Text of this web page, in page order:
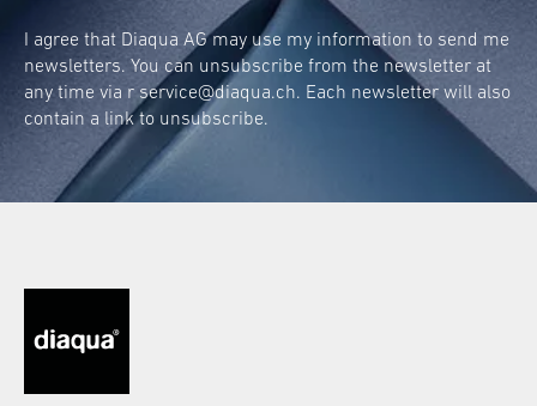
I agree that Diaqua AG may use my information to send me
newsletters. You can unsubscribe from the newsletter at
any time via r service@diaqua.ch. Each newsletter will also
contain a link to unsubscribe.